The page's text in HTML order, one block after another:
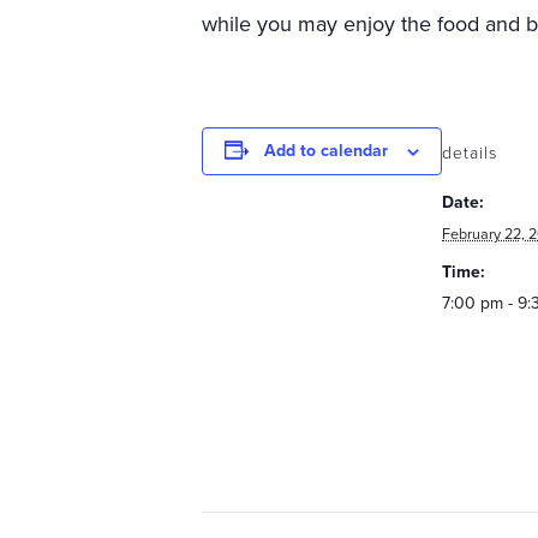
while you may enjoy the food and
Add to calendar details
Date:
February 22,
Time:
7:00 pm -